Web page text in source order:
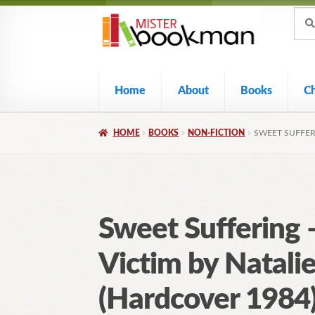
Skip
navigation
Skip
content
for:
Home About Books
HOME BOOKS NON-FICTION SWEET
Sweet Suffering
Victim by
(Hardcover